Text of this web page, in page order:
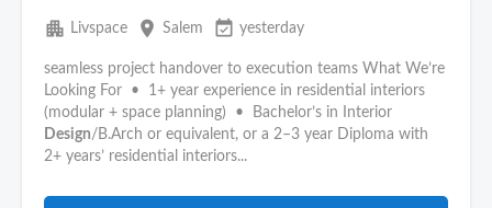
apartment Livspace place Salem event_available yesterday
seamless project handover to execution teams What We’re
Looking For • 1+ year experience in residential interiors
(modular + space planning) • Bachelor’s in Interior
Design/B.Arch or equivalent, or a 2–3 year Diploma with
2+ years’ residential interiors...